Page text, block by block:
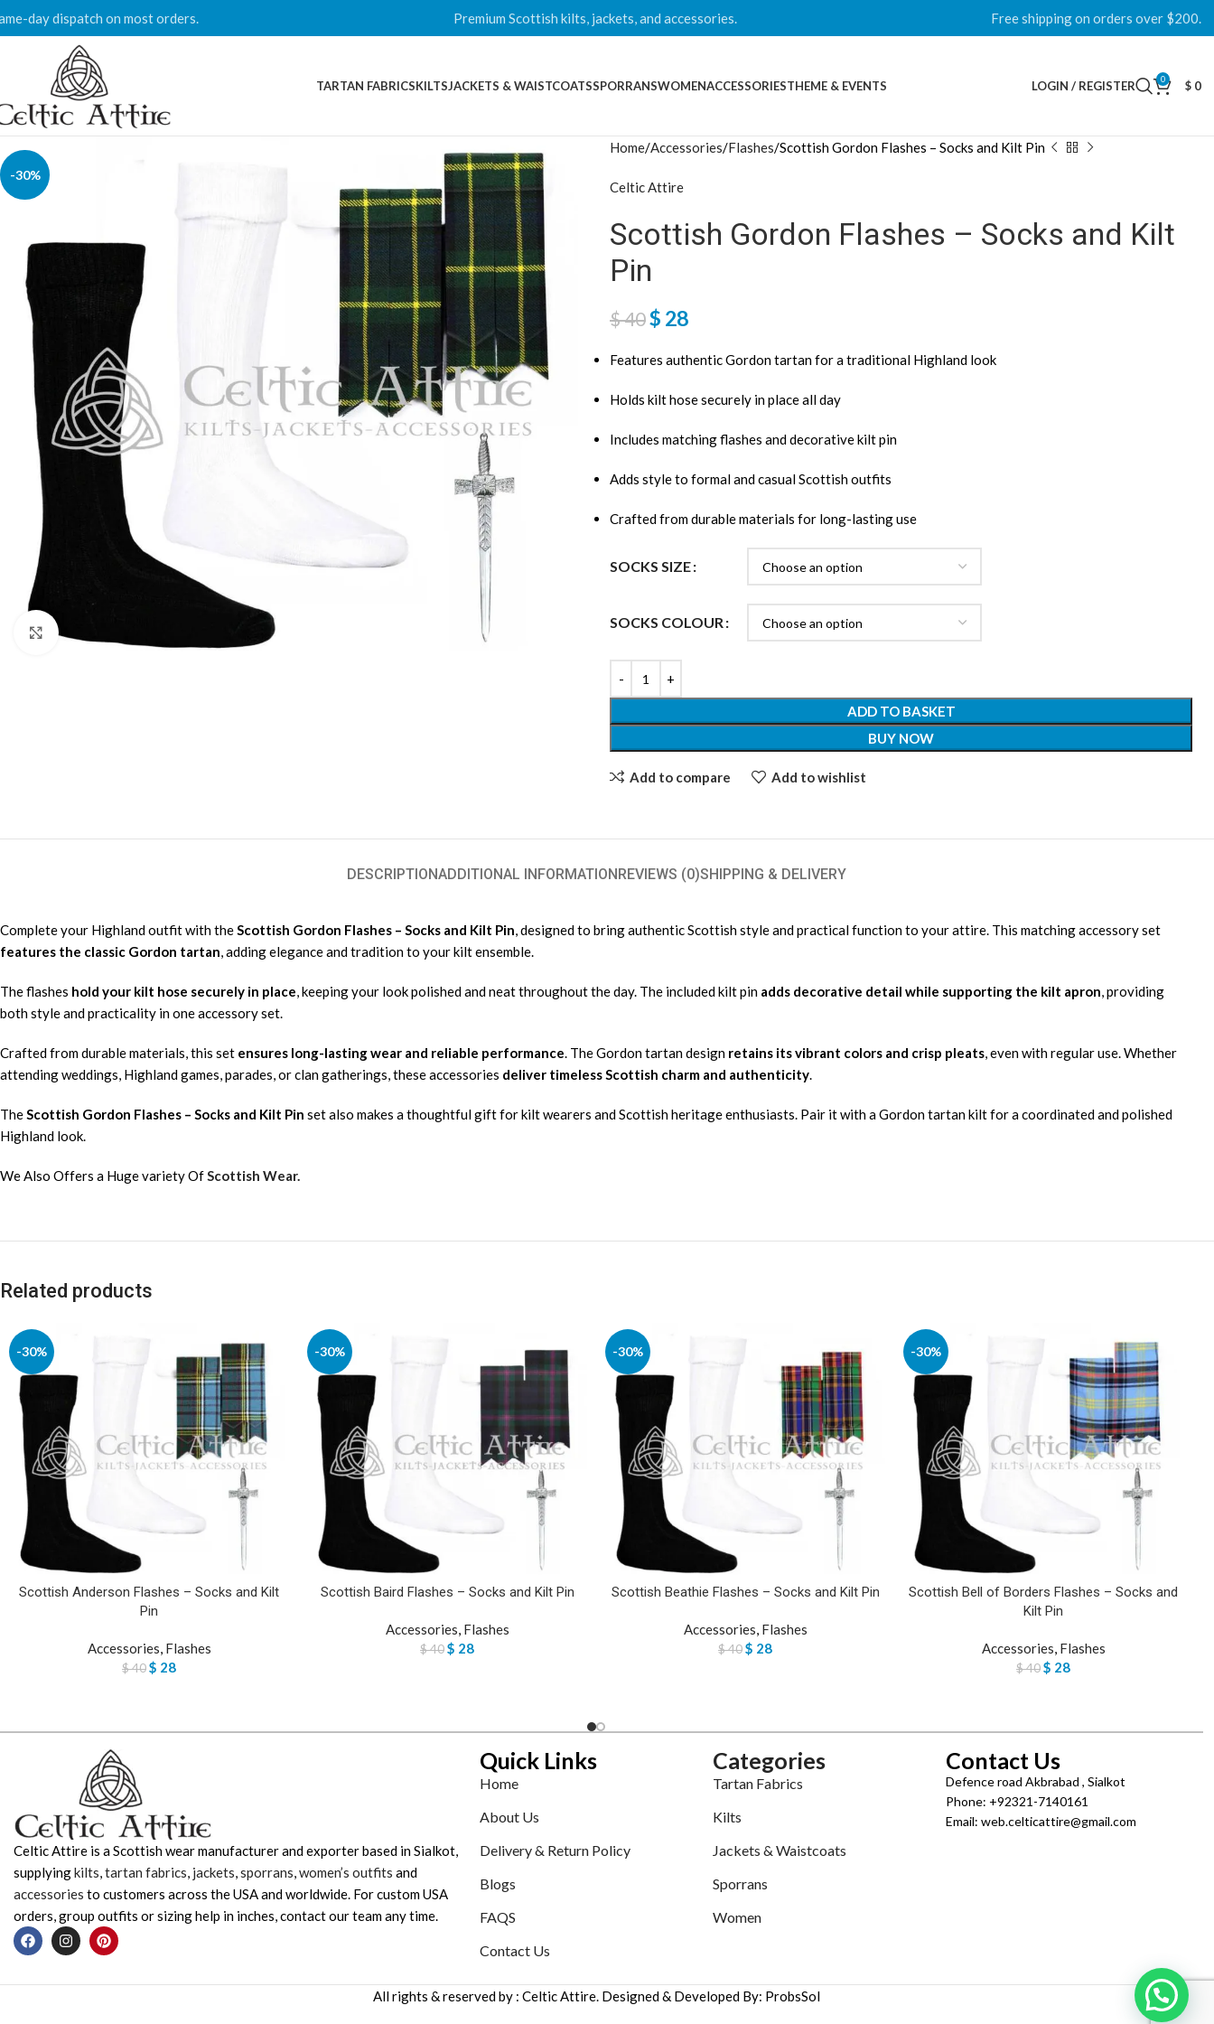
day dispatch on most orders. Premium Scottish kilts, jackets, and accessories. Free shipping on orders over $200.
TARTAN FABRICSKILTSJACKETS & WAISTCOATSSPORRANSWOMENACCESSORIESTHEME & EVENTS LOGIN / REGISTER 0 $ 0
-30%
Click to enlarge
Home Accessories Flashes Scottish Gordon Flashes – Socks and Kilt Pin
Celtic Attire
Scottish Gordon Flashes – Socks and Kilt
Pin
$40$ 28
Features authentic Gordon tartan for a traditional Highland look
Holds kilt hose securely in place all day
Includes matching flashes and decorative kilt pin
Adds style to formal and casual Scottish outfits
Crafted from durable materials for long-lasting use
SOCKS SIZE
SOCKS COLOUR
ADD TO BASKET
BUY NOW
Add to compare Add to wishlist
DESCRIPTIONADDITIONAL INFORMATIONREVIEWS (0)SHIPPING & DELIVERY
Complete your Highland outfit with theScottish Gordon Flashes – Socks and Kilt Pin, designed to bring authentic Scottish style and practical function to your attire. This matching accessory set
features the classic Gordon tartan, adding elegance and tradition to your kilt ensemble.
The flashes hold your kilt hose securely in place, keeping your look polished and neat throughout the day. The included kilt pin adds decorative detail while supporting the kilt apron, providing
both style and practicality in one accessory set.
Crafted from durable materials, this set ensures long-lasting wear and reliable performance. The Gordon tartan design retains its vibrant colors and crisp pleats, even with regular use. Whether
attending weddings, Highland games, parades, or clan gatherings, these accessories deliver timeless Scottish charm and authenticity.
TheScottish Gordon Flashes – Socks and Kilt Pin set also makes a thoughtful gift for kilt wearers and Scottish heritage enthusiasts. Pair it with a Gordon tartan kilt for a coordinated and polished
Highland look.
We Also Offers a Huge variety OfScottish Wear.
Related products
-30%
Scottish Anderson Flashes – Socks and Kilt
Pin
Accessories, Flashes
$40$ 28
-30%
Scottish Baird Flashes – Socks and Kilt Pin
Accessories, Flashes
$40$ 28
-30%
Scottish Beathie Flashes – Socks and Kilt Pin
Accessories, Flashes
$40$ 28
-30%
Scottish Bell of Borders Flashes – Socks and
Kilt Pin
Accessories, Flashes
$40$ 28
Celtic Attire is a Scottish wear manufacturer and exporter based in Sialkot,
supplyingkilts,tartan fabrics, jackets,sporrans,women’s outfits and
accessories to customers across the USA and worldwide. For custom USA
orders, group outfits or sizing help in inches, contact our team any time.
Quick Links
Home
About Us
Delivery & Return Policy
Blogs
FAQS
Contact Us
Categories
Tartan Fabrics
Kilts
Jackets & Waistcoats
Sporrans
Women
Contact Us
Defence road Akbrabad , Sialkot
Phone: +92321-7140161
Email: web.celticattire@gmail.com
All rights & reserved by : Celtic Attire. Designed & Developed By: ProbsSol